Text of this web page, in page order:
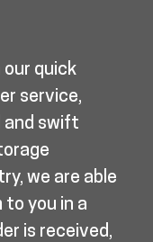
our quick
service,
and swift
we are able
to you in a
is received,